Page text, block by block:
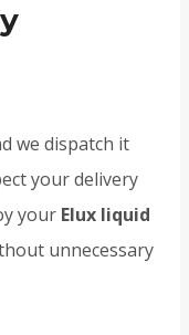
we dispatch it
your delivery
your Elux liquid
unnecessary